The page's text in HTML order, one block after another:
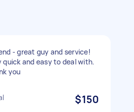
- great guy and service!
quick and easy to deal with.
you
$150